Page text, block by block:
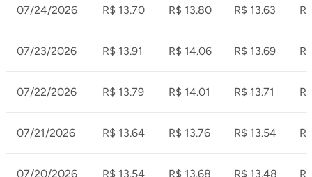
07/24/2026 R$ 13.70 R$ 13.80 R$ 13.63
07/23/2026 R$ 13.91 R$ 14.06 R$ 13.69
07/22/2026 R$ 13.79 R$ 14.01 R$ 13.71
07/21/2026 R$ 13.64 R$ 13.76 R$ 13.54
07/20/2026 R$ 13.54 R$ 13.68 R$ 13.48